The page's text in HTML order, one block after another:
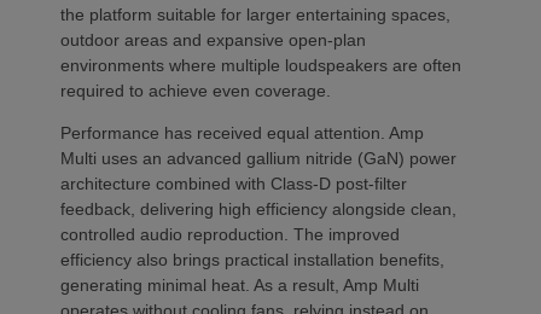
the platform suitable for larger entertaining spaces,
outdoor areas and expansive open-plan
environments where multiple loudspeakers are often
required to achieve even coverage.
Performance has received equal attention. Amp
Multi uses an advanced gallium nitride (GaN) power
architecture combined with Class-D post-filter
feedback, delivering high efficiency alongside clean,
controlled audio reproduction. The improved
efficiency also brings practical installation benefits,
generating minimal heat. As a result, Amp Multi
operates without cooling fans, relying instead on